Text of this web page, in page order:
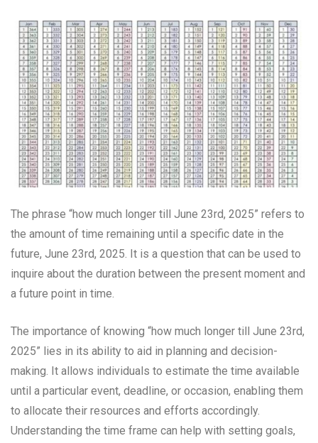
The phrase “how much longer till June 23rd, 2025” refers to
the amount of time remaining until a specific date in the
future, June 23rd, 2025. It is a question that can be used to
inquire about the duration between the present moment and
a future point in time.
The importance of knowing “how much longer till June 23rd,
2025” lies in its ability to aid in planning and decision-
making. It allows individuals to estimate the time available
until a particular event, deadline, or occasion, enabling them
to allocate their resources and efforts accordingly.
Understanding the time frame can help with setting goals,